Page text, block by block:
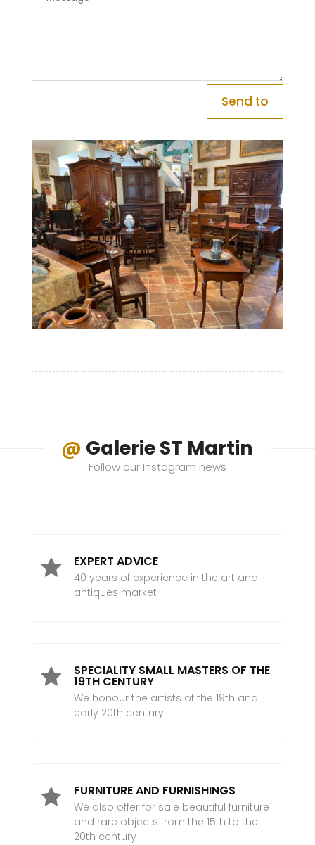
Send to
@ Galerie ST Martin
Follow our Instagram news
 EXPERT ADVICE
40 years of experience in the art and
antiques market
 SPECIALITY SMALL MASTERS OF THE
19TH CENTURY
We honour the artists of the 19th and
early 20th century
 FURNITURE AND FURNISHINGS
We also offer for sale beautiful furniture
and rare objects from the 15th to the
20th century